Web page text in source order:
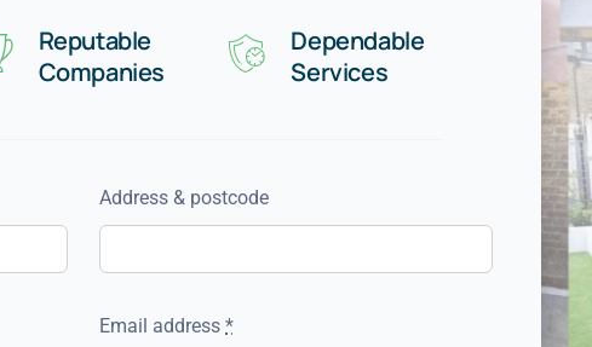
Reputable
Companies
Dependable
Services
Address & postcode
Email address*